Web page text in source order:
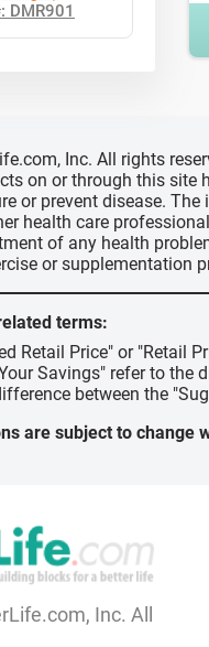
DMR901
Inc. All rights
on or through this site
or prevent disease.
health care
of any health
or supplementation
terms:
Retail Price" or "Retail
Savings" refer to the
between the
are subject to change
Inc. All